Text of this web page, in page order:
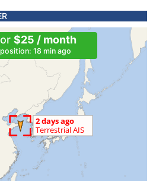
$25 / month
18 min ago